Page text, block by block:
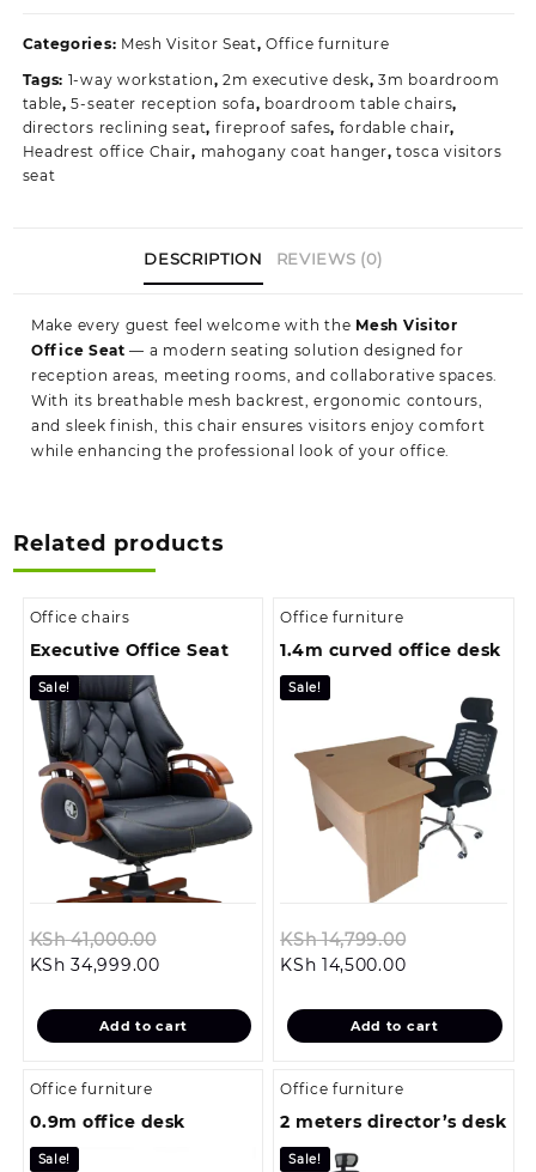
Office
quantity
Categories: Mesh Visitor Seat,Office furniture
Tags: 1-way workstation,2m executive desk,3m boardroom
table,5-seater reception sofa, boardroom table chairs,
directors reclining seat, fireproof safes, fordable chair,
Headrest office Chair, mahogany coat hanger,tosca visitors
seat
DESCRIPTION REVIEWS (0)
Make every guest feel welcome with the Mesh Visitor
Office Seat — a modern seating solution designed for
reception areas, meeting rooms, and collaborative spaces.
With its breathable mesh backrest, ergonomic contours,
and sleek finish, this chair ensures visitors enjoy comfort
while enhancing the professional look of your office.
Related products
Office chairs
Executive Office Seat
Sale!
KSh41,000.00
KSh 41,000.00.
KSh 34,999.00Current
is:
KSh 34,999.00.
Add to cart
Office furniture
1.4m curved office desk
Sale!
KSh14,799.00
KSh
KSh 14,500.00Current
is:
KSh 14,500.00.
Add to cart
Office furniture
0.9m office desk
Sale!
Office furniture
2 meters director’s desk
Sale!